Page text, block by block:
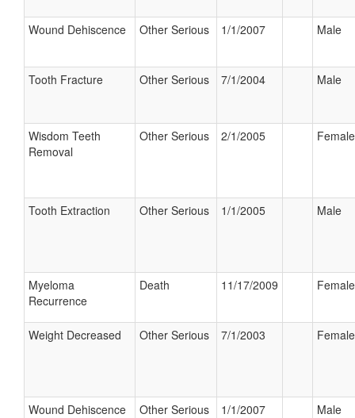
Wound Dehiscence Other Serious 1/1/2007 Male
Tooth Fracture Other Serious 7/1/2004 Male
Wisdom Teeth
Removal
Other Serious 2/1/2005 Female
Tooth Extraction Other Serious 1/1/2005 Male
Myeloma
Recurrence
Death 11/17/2009 Female
Weight Decreased Other Serious 7/1/2003 Female
Wound Dehiscence Other Serious 1/1/2007 Male